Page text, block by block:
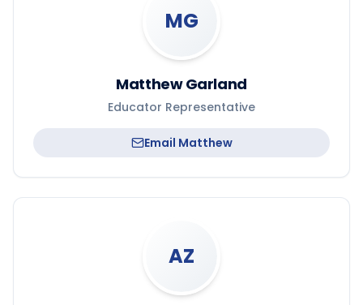
MG
Matthew Garland
Educator Representative
Email Matthew
AZ